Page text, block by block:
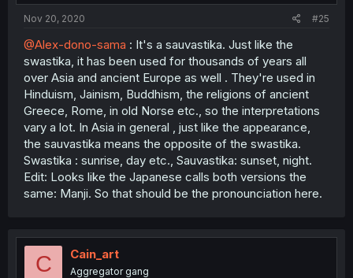
Nov 20, 2020 #25
@Alex-dono-sama : It's a sauvastika. Just like the
swastika, it has been used for thousands of years all
over Asia and ancient Europe as well . They're used in
Hinduism, Jainism, Buddhism, the religions of ancient
Greece, Rome, in old Norse etc., so the interpretations
vary a lot. In Asia in general , just like the appearance,
the sauvastika means the opposite of the swastika.
Swastika : sunrise, day etc., Sauvastika: sunset, night.
Edit: Looks like the Japanese calls both versions the
same: Manji. So that should be the pronounciation here.
C Cain_art
Aggregator gang